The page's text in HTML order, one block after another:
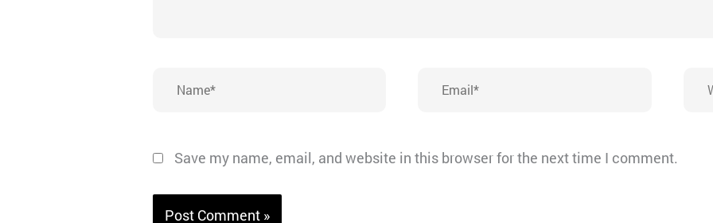
Save my name, email, and website in this browser for the next time I comment.